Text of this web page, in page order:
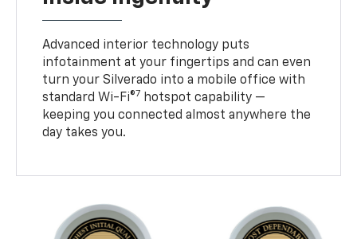
Advanced interior technology puts
infotainment at your fingertips and can even
turn your Silverado into a mobile office with
standard Wi-Fi®7 hotspot capability —
keeping you connected almost anywhere the
day takes you.